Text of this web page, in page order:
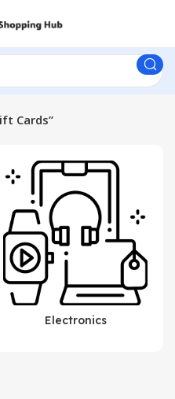
Cards”
Electronics